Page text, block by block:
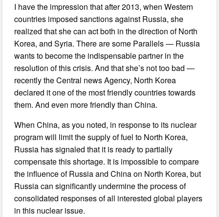
I have the impression that after 2013, when Western
countries imposed sanctions against Russia, she
realized that she can act both in the direction of North
Korea, and Syria. There are some Parallels — Russia
wants to become the indispensable partner in the
resolution of this crisis. And that she’s not too bad —
recently the Central news Agency, North Korea
declared it one of the most friendly countries towards
them. And even more friendly than China.
When China, as you noted, in response to its nuclear
program will limit the supply of fuel to North Korea,
Russia has signaled that it is ready to partially
compensate this shortage. It is impossible to compare
the influence of Russia and China on North Korea, but
Russia can significantly undermine the process of
consolidated responses of all interested global players
in this nuclear issue.